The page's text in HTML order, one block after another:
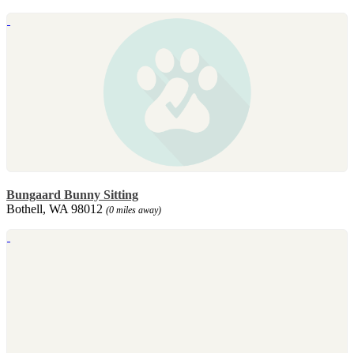
Bungaard Bunny Sitting
Bothell, WA 98012 (0 miles away)